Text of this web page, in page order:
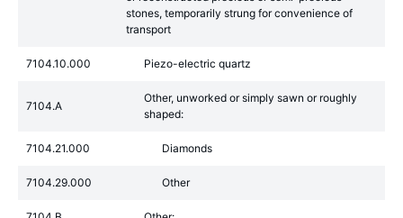
stones, temporarily strung for convenience of
transport
7104.10.000 Piezo-electric quartz
7104.A
Other, unworked or simply sawn or roughly
shaped:
7104.21.000 Diamonds
7104.29.000 Other